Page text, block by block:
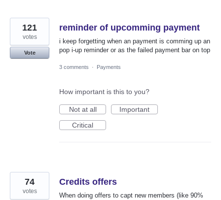
reminder of upcomming payment
i keep forgetting when an payment is comming up an
pop i-up reminder or as the failed payment bar on top
121
votes
Vote
3 comments · Payments
How important is this to you?
Not at all
Important
Critical
Credits offers
When doing offers to capt new members (like 90%
74
votes